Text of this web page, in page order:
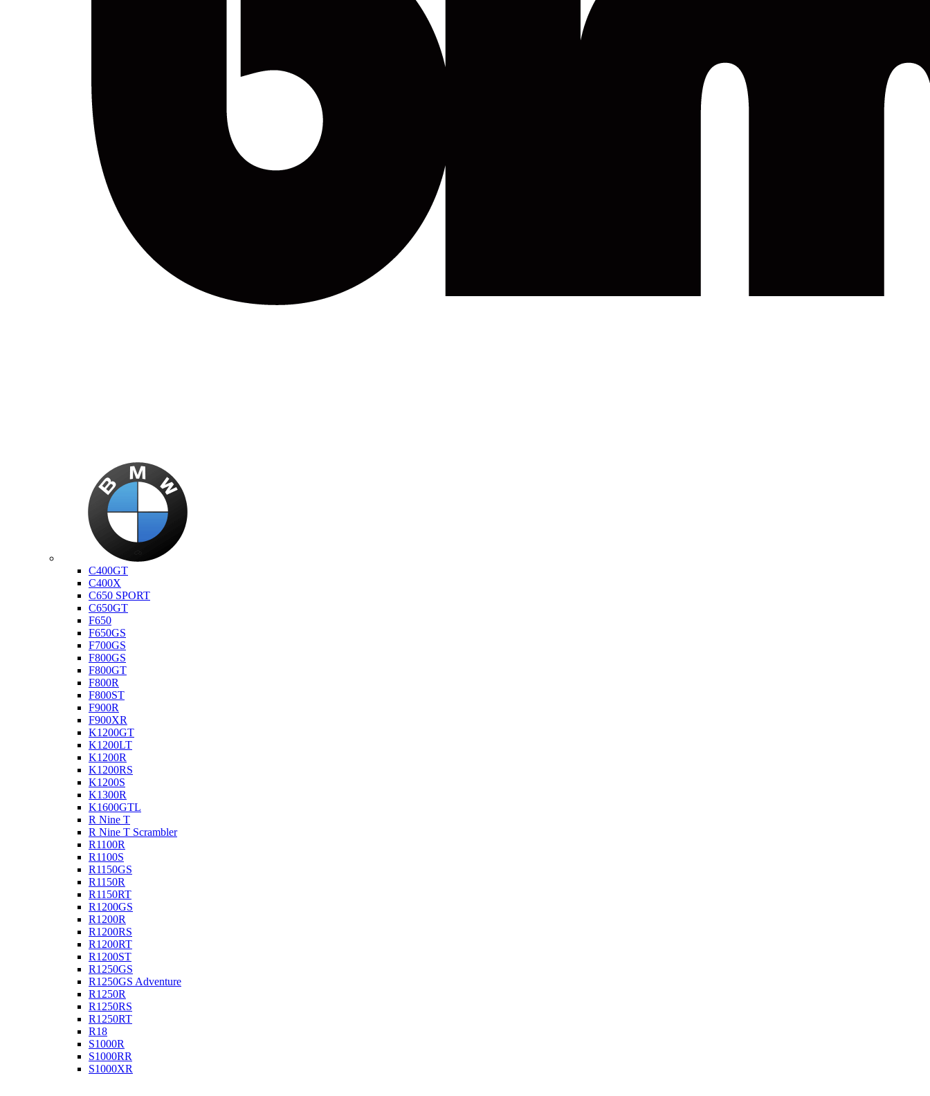
C400GT
C400X
C650 SPORT
C650GT
F650
F650GS
F700GS
F800GS
F800GT
F800R
F800ST
F900R
F900XR
K1200GT
K1200LT
K1200R
K1200RS
K1200S
K1300R
K1600GTL
R Nine T
R Nine T Scrambler
R1100R
R1100S
R1150GS
R1150R
R1150RT
R1200GS
R1200R
R1200RS
R1200RT
R1200ST
R1250GS
R1250GS Adventure
R1250R
R1250RS
R1250RT
R18
S1000R
S1000RR
S1000XR